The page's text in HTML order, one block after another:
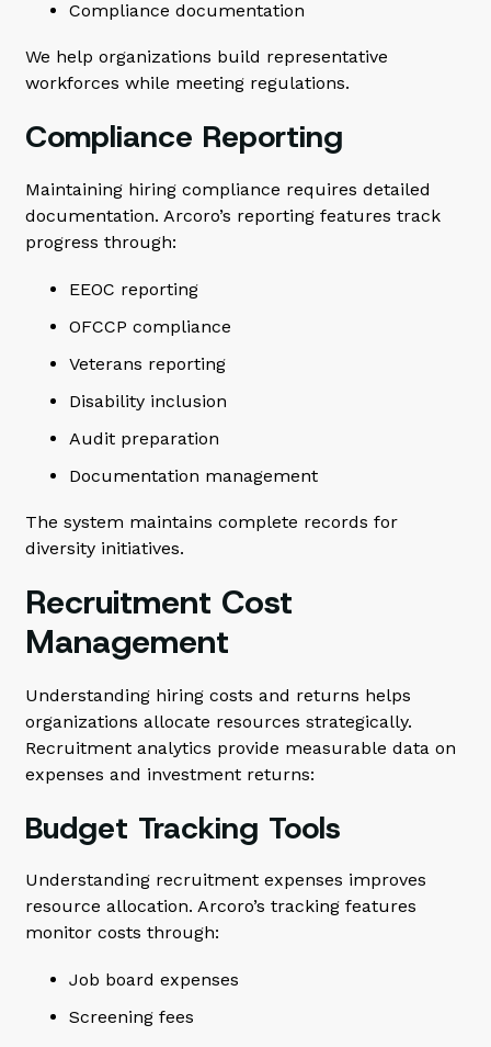
Compliance documentation
We help organizations build representative
workforces while meeting regulations.
Compliance Reporting
Maintaining hiring compliance requires detailed
documentation. Arcoro’s reporting features track
progress through:
EEOC reporting
OFCCP compliance
Veterans reporting
Disability inclusion
Audit preparation
Documentation management
The system maintains complete records for
diversity initiatives.
Recruitment Cost
Management
Understanding hiring costs and returns helps
organizations allocate resources strategically.
Recruitment analytics provide measurable data on
expenses and investment returns:
Budget Tracking Tools
Understanding recruitment expenses improves
resource allocation. Arcoro’s tracking features
monitor costs through:
Job board expenses
Screening fees